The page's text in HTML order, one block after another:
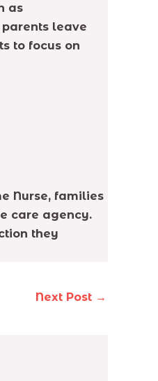
as
leave
to focus on
Nurse, families
care agency.
they
Next Post →